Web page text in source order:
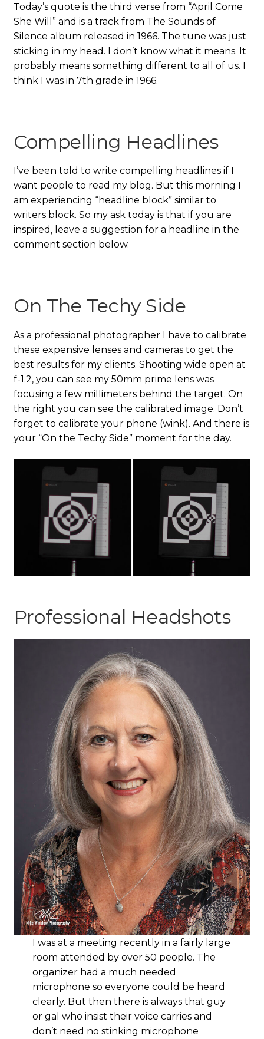
Today’s quote is the third verse from “April Come
She Will” and is a track from The Sounds of
Silence album released in 1966. The tune was just
sticking in my head. I don’t know what it means. It
probably means something different to all of us. I
think I was in 7th grade in 1966.
Compelling Headlines
I’ve been told to write compelling headlines if I
want people to read my blog. But this morning I
am experiencing “headline block” similar to
writers block. So my ask today is that if you are
inspired, leave a suggestion for a headline in the
comment section below.
On The Techy Side
As a professional photographer I have to calibrate
these expensive lenses and cameras to get the
best results for my clients. Shooting wide open at
f-1.2, you can see my 50mm prime lens was
focusing a few millimeters behind the target. On
the right you can see the calibrated image. Don’t
forget to calibrate your phone (wink). And there is
your “On the Techy Side” moment for the day.
Professional Headshots
I was at a meeting recently in a fairly large
room attended by over 50 people. The
organizer had a much needed
microphone so everyone could be heard
clearly. But then there is always that guy
or gal who insist their voice carries and
don’t need no stinking microphone